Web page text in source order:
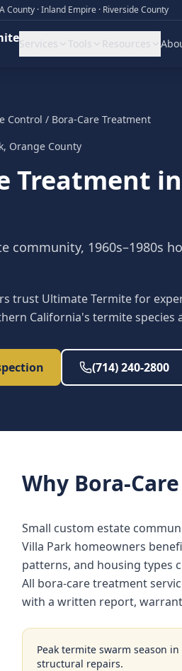
County · Inland Empire · Riverside County
Services Tools Resources
Control / Bora-Care Treatment
, Orange County
Treatment in
community, 1960s–1980s
trust Ultimate Termite for
California's termite species
(714) 240-2800
Why Bora-Care
Small custom estate
Villa Park homeowners
patterns, and housing types
All bora-care treatment
with a written report,
Peak termite swarm season in
structural repairs.